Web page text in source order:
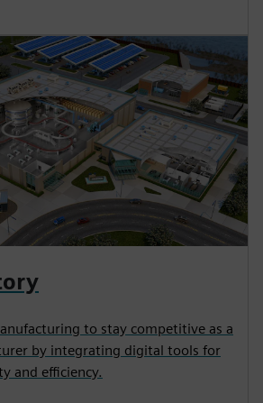
to stay competitive as a
by integrating digital tools for
and efficiency.